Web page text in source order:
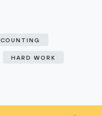
HARD WORK